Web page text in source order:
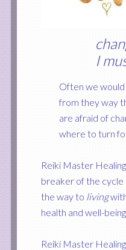
I
Often we would
from they way
are afraid of
where to turn
Reiki Master
breaker of the cycle
the way to living
health and well-
Reiki Master